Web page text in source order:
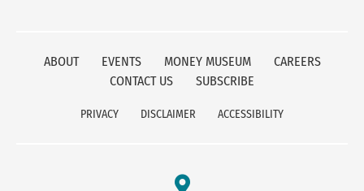
ABOUT EVENTS MONEY MUSEUM
CAREERS
CONTACT US
SUBSCRIBE
PRIVACY DISCLAIMER ACCESSIBILITY